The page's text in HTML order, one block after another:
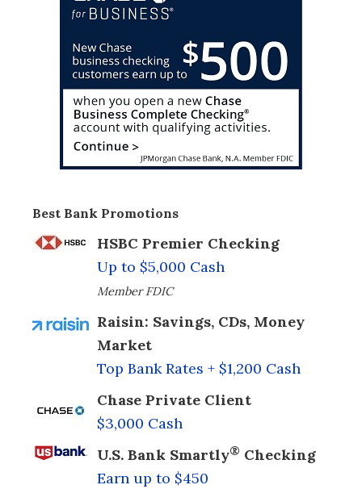
Best Bank Promotions
HSBC Premier Checking
Up to $5,000 Cash
Member FDIC
Raisin: Savings, CDs, Money
Market
Top Bank Rates + $1,200 Cash
Chase Private Client
$3,000 Cash
U.S. Bank Smartly® Checking
Earn up to $450